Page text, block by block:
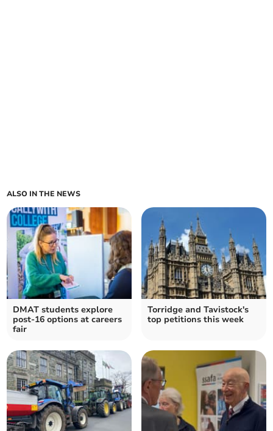
ALSO IN THE NEWS
DMAT students explore
post-16 options at careers
fair
Torridge and Tavistock's
top petitions this week